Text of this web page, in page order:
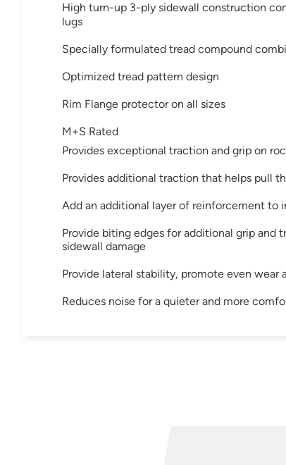
High turn-up 3-ply sidewall construction
lugs
Specially formulated tread compound
Optimized tread pattern design
Rim Flange protector on all sizes
M+S Rated
Provides exceptional traction and grip on
Provides additional traction that helps pull
Add an additional layer of reinforcement to
Provide biting edges for additional grip
sidewall damage
Provide lateral stability, promote even wear
Reduces noise for a quieter and more